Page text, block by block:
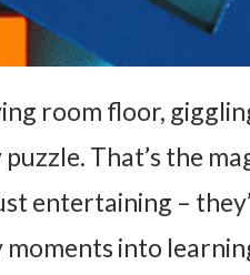
room floor,
That’s the
entertaining –
into